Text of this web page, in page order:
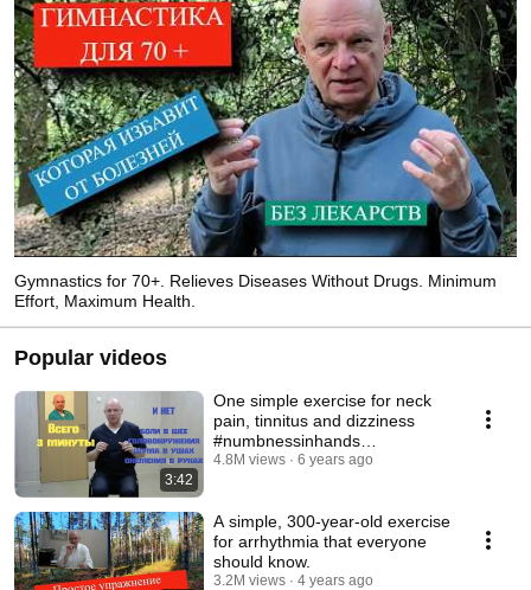
271-03-03
Gymnastics for 70+. Relieves Diseases Without Drugs. Minimum
Effort, Maximum Health.
Popular videos
3:42
One simple exercise for neck
pain, tinnitus and dizziness
#numbnessinhands
#noiseinears
4.8M views 6 years ago
A simple, 300-year-old exercise
for arrhythmia that everyone
should know.
3.2M views 4 years ago